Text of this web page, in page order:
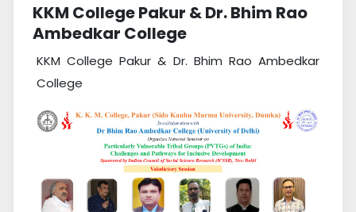
KKM College Pakur & Dr. Bhim Rao
Ambedkar College
KKM College Pakur & Dr. Bhim Rao Ambedkar
College